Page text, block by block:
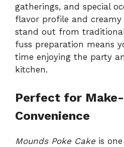
gatherings, and special
flavor profile and
stand out from
fuss preparation means
time enjoying the party
kitchen.
Perfect for Make-
Convenience
Mounds Poke Cakeis one